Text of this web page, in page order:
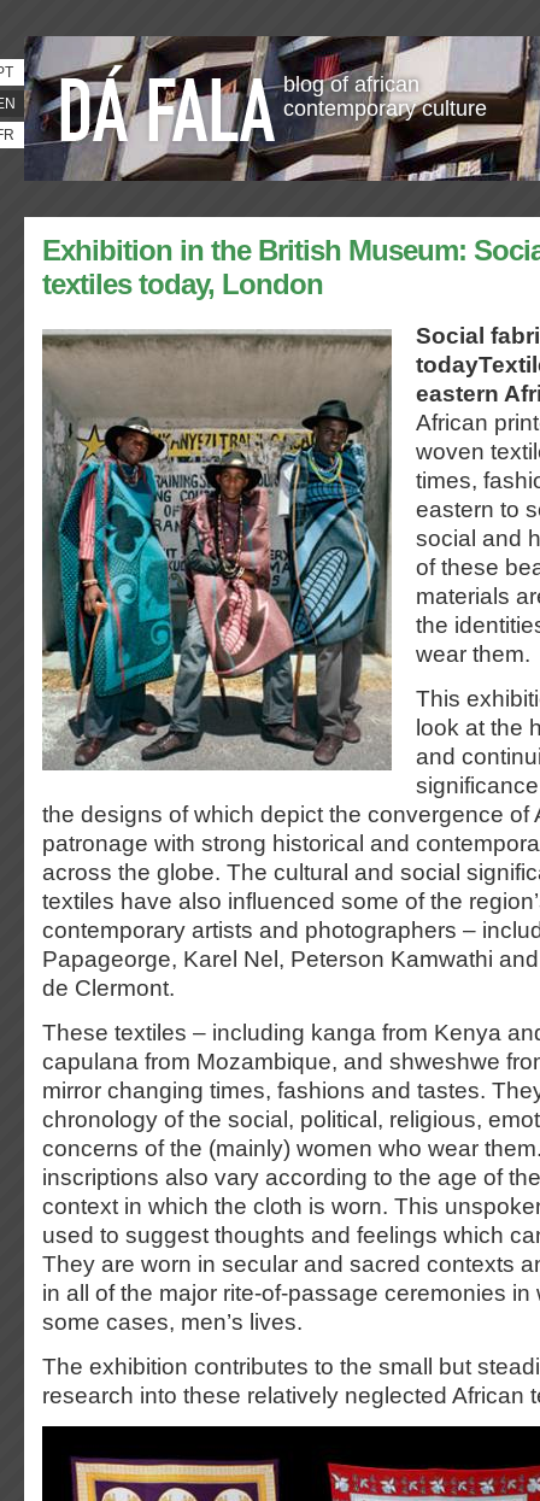
blog of african
contemporary culture
Exhibition in the British Museum:
textiles today, London
Social
eastern
African
woven
times,
eastern to
social and
of these
materials
the
wear them.
This
look at the
and
the designs of which depict the convergence of
patronage with strong historical and
across the globe. The cultural and social
textiles have also influenced some of the
contemporary artists and photographers –
Papageorge, Karel Nel, Peterson Kamwathi
de Clermont.
These textiles – including kanga from Kenya
capulana from Mozambique, and shweshwe
mirror changing times, fashions and tastes.
chronology of the social, political, religious,
concerns of the (mainly) women who wear
inscriptions also vary according to the age of
context in which the cloth is worn. This
used to suggest thoughts and feelings which
They are worn in secular and sacred contexts
in all of the major rite-of-passage ceremonies in
some cases, men’s lives.
The exhibition contributes to the small but
research into these relatively neglected African